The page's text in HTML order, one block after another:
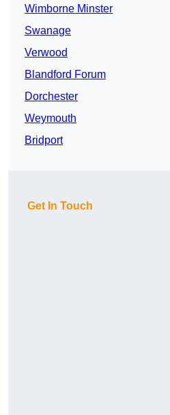
Wimborne Minster
Swanage
Verwood
Blandford Forum
Dorchester
Weymouth
Bridport
Get In Touch